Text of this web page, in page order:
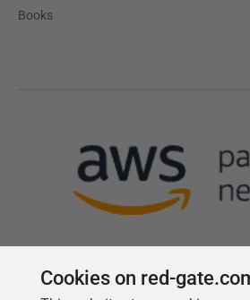
Books
Cookies on red-